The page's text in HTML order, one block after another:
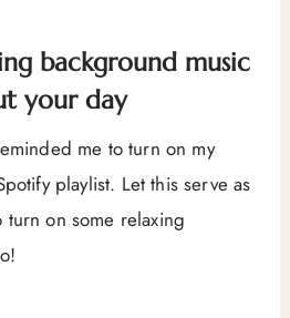
background music
your day
me to turn on my
playlist. Let this serve as
on some relaxing